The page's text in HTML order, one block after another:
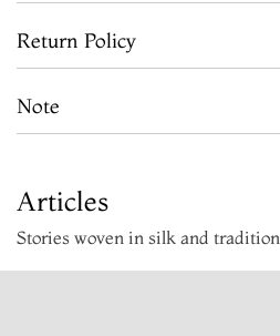
Return Policy
Note
Articles
Stories woven in silk and tradition